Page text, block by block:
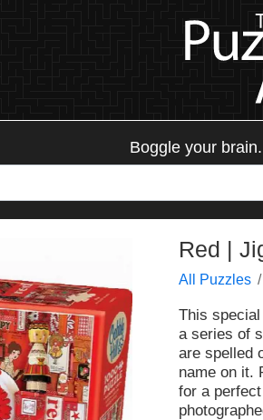
Boggle your
Red |
All Puzzles
This
a series of
are spelled
name on it.
for a